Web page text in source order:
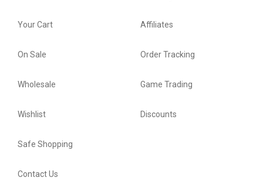
Your Cart
On Sale
Wholesale
Wishlist
Affiliates
Order Tracking
Game Trading
Discounts
Safe Shopping
Contact Us